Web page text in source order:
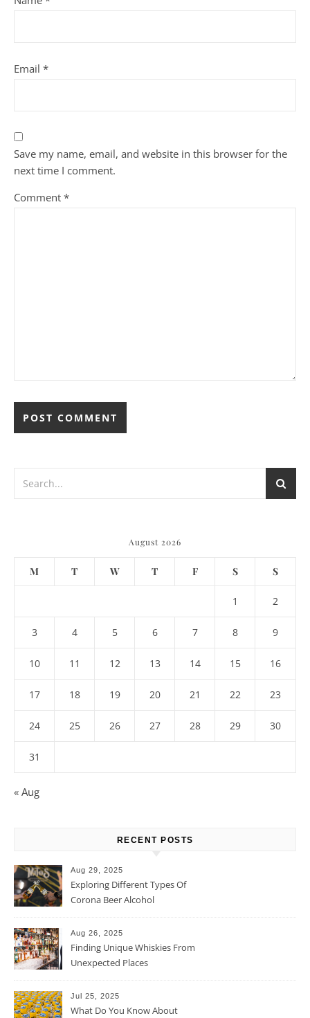
Email *
Save my name, email, and website in this browser for the
next time I comment.
Comment *
August 2026
M T W T F S S
1 2
3 4 5 6 7 8 9
10 11 12 13 14 15 16
17 18 19 20 21 22 23
24 25 26 27 28 29 30
31
« Aug
RECENT POSTS
Aug 29, 2025
Exploring Different Types Of
Corona Beer Alcohol
Aug 26, 2025
Finding Unique Whiskies From
Unexpected Places
Jul 25, 2025
What Do You Know About